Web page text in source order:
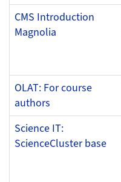
CMS Introduction
Magnolia
OLAT: For course
authors
Science IT:
ScienceCluster base